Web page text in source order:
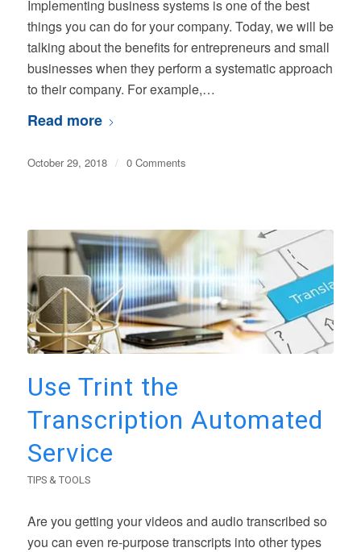
Implementing business systems is one of the best
things you can do for your company. Today, we will be
talking about the benefits for entrepreneurs and small
businesses when they perform a systematic approach
to their company. For example,…
Read more
October 29, 2018 / 0 Comments
Use Trint the
Transcription Automated
Service
TIPS & TOOLS
Are you getting your videos and audio transcribed so
you can even re-purpose transcripts into other types